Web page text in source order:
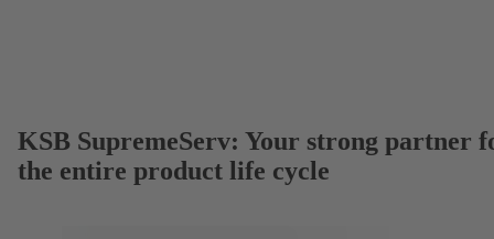
KSB SupremeServ: Your strong partner
the entire product life cycle